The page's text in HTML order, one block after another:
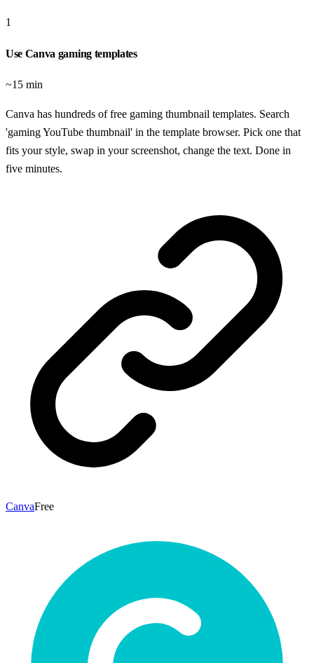
1
Use Canva gaming templates
~15 min
Canva has hundreds of free gaming thumbnail templates. Search
'gaming YouTube thumbnail' in the template browser. Pick one that
fits your style, swap in your screenshot, change the text. Done in
five minutes.
CanvaFree